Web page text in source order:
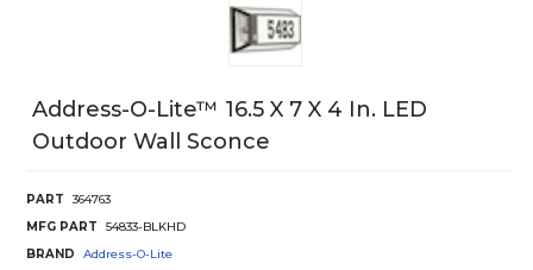
Address-O-Lite™ 16.5 X 7 X 4 In. LED
Outdoor Wall Sconce
PART
364763
MFG PART
54833-BLKHD
BRAND
Address-O-Lite